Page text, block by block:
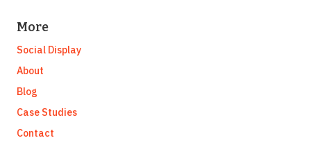
More
Social Display
About
Blog
Case Studies
Contact